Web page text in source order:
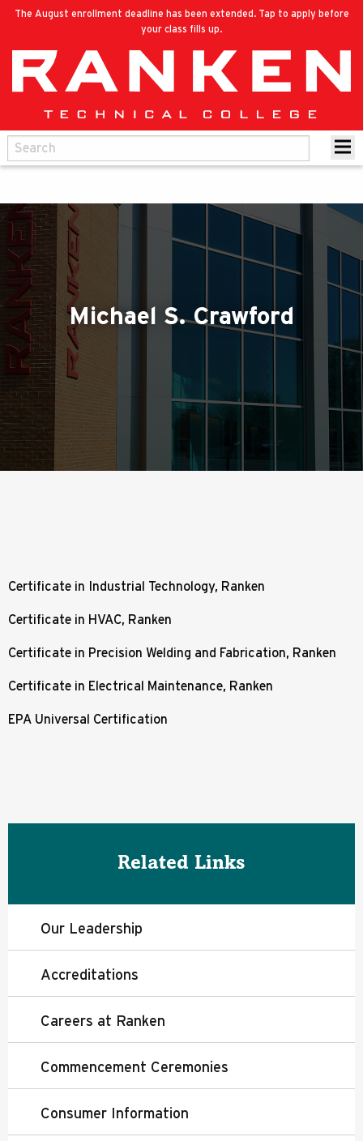
The August enrollment deadline has been extended. Tap to apply before
your class fills up.
Michael S. Crawford
Certificate in Industrial Technology, Ranken
Certificate in HVAC, Ranken
Certificate in Precision Welding and Fabrication, Ranken
Certificate in Electrical Maintenance, Ranken
EPA Universal Certification
Related Links
Our Leadership
Accreditations
Careers at Ranken
Commencement Ceremonies
Consumer Information